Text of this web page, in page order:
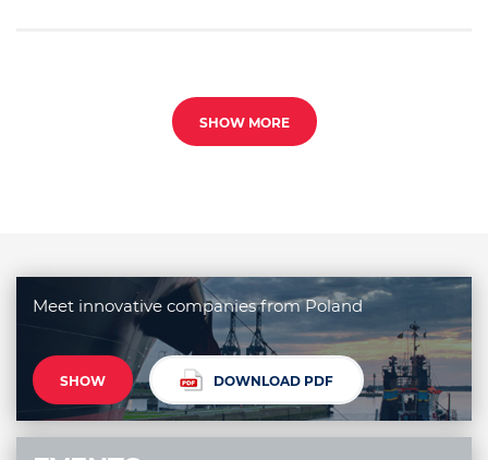
SHOW MORE
Meet innovative companies from Poland
SHOW DOWNLOAD PDF